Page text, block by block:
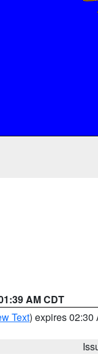
AM CDT
Text) expires 02:30